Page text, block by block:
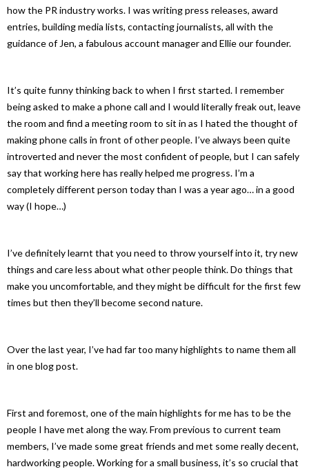
how the PR industry works. I was writing press releases, award
entries, building media lists, contacting journalists, all with the
guidance of Jen, a fabulous account manager and Ellie our founder.
It’s quite funny thinking back to when I first started. I remember
being asked to make a phone call and I would literally freak out, leave
the room and find a meeting room to sit in as I hated the thought of
making phone calls in front of other people. I’ve always been quite
introverted and never the most confident of people, but I can safely
say that working here has really helped me progress. I’m a
completely different person today than I was a year ago… in a good
way (I hope…)
I’ve definitely learnt that you need to throw yourself into it, try new
things and care less about what other people think. Do things that
make you uncomfortable, and they might be difficult for the first few
times but then they’ll become second nature.
Over the last year, I’ve had far too many highlights to name them all
in one blog post.
First and foremost, one of the main highlights for me has to be the
people I have met along the way. From previous to current team
members, I’ve made some great friends and met some really decent,
hardworking people. Working for a small business, it’s so crucial that